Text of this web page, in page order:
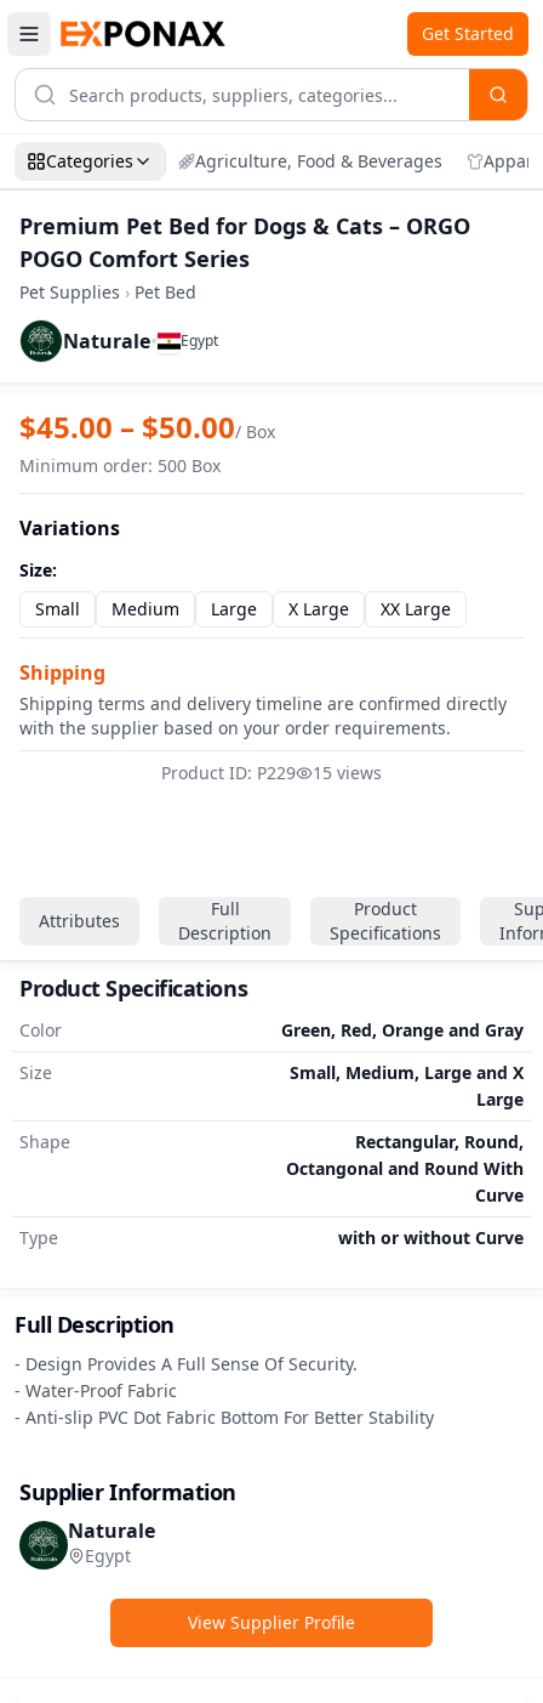
Get Started
Categories Agriculture, Food & Beverages
Premium Pet Bed for Dogs & Cats – ORGO
POGO Comfort Series
Pet Supplies › Pet Bed
Naturale• Egypt
Zoom
Attributes
Full
Description
Product
Specifications
Product Specifications
Color
Green, Red, Orange and Gray
Size
Small, Medium, Large and X
Large
Shape
Rectangular, Round,
Octangonal and Round With
Curve
Type
with or without Curve
Full Description
- Design Provides A Full Sense Of Security.
- Water-Proof Fabric
- Anti-slip PVC Dot Fabric Bottom For Better Stability
Supplier Information
Naturale
Egypt
View Supplier Profile
Premium Pet Bed for Dogs & Cats –
$45.00 – $50.00/ Box
Minimum order: 500 Box
Variations
Size:
Small
Medium Large X Large XX Large
Shipping
Shipping terms and delivery timeline are confirmed directly
with the supplier based on your order requirements.
Product ID: P229
15 views